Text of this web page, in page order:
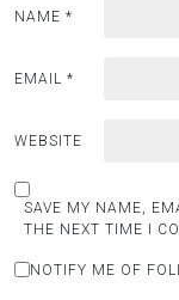
NAME *
EMAIL *
WEBSITE
SAVE MY NAME,
THE NEXT TIME I
NOTIFY ME OF